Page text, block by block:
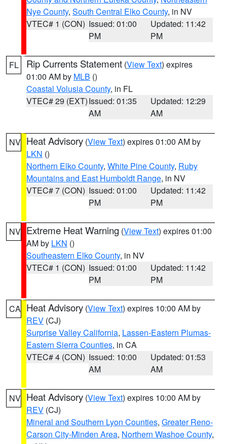
Nye County, South Central Elko County, in NV
VTEC# 1 (CON) Issued: 01:00
PM
Updated: 11:42
PM
FL Rip Currents Statement (View Text) expires
01:00 AM by MLB ()
Coastal Volusia County, in FL
VTEC# 29 (EXT)Issued: 01:35
AM
Updated: 12:29
AM
NV Heat Advisory (View Text) expires 01:00 AM by
LKN ()
Northern Elko County, White Pine County, Ruby
Mountains and East Humboldt Range, in NV
VTEC# 7 (CON) Issued: 01:00
PM
Updated: 11:42
PM
NV Extreme Heat Warning (View Text) expires 01:00
AM by LKN ()
Southeastern Elko County, in NV
VTEC# 1 (CON) Issued: 01:00
PM
Updated: 11:42
PM
CA Heat Advisory (View Text) expires 10:00 AM by
REV (CJ)
Surprise Valley California, Lassen-Eastern Plumas-
Eastern Sierra Counties, in CA
VTEC# 4 (CON) Issued: 10:00
AM
Updated: 01:53
AM
NV Heat Advisory (View Text) expires 10:00 AM by
REV (CJ)
Mineral and Southern Lyon Counties, Greater Reno-
Carson City-Minden Area, Northern Washoe County,